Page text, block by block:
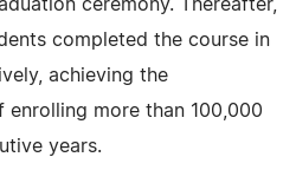
ceremony. Thereafter,
completed the course in
achieving the
enrolling more than 100,000
years.